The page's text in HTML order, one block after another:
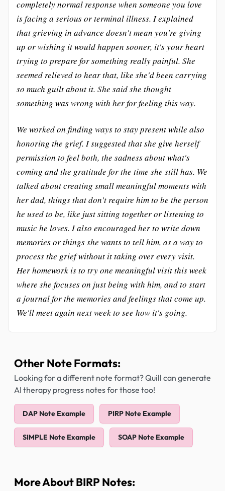
completely normal response when someone you love
is facing a serious or terminal illness. I explained
that grieving in advance doesn't mean you're giving
up or wishing it would happen sooner, it's your heart
trying to prepare for something really painful. She
seemed relieved to hear that, like she'd been carrying
so much guilt about it. She said she thought
something was wrong with her for feeling this way.
We worked on finding ways to stay present while also
honoring the grief. I suggested that she give herself
permission to feel both, the sadness about what's
coming and the gratitude for the time she still has. We
talked about creating small meaningful moments with
her dad, things that don't require him to be the person
he used to be, like just sitting together or listening to
music he loves. I also encouraged her to write down
memories or things she wants to tell him, as a way to
process the grief without it taking over every visit.
Her homework is to try one meaningful visit this week
where she focuses on just being with him, and to start
a journal for the memories and feelings that come up.
We'll meet again next week to see how it's going.
Other Note Formats:
Looking for a different note format? Quill can generate
AI therapy progress notes for those too!
DAP Note Example PIRP Note Example
SIMPLE Note Example SOAP Note Example
More About BIRP Notes: